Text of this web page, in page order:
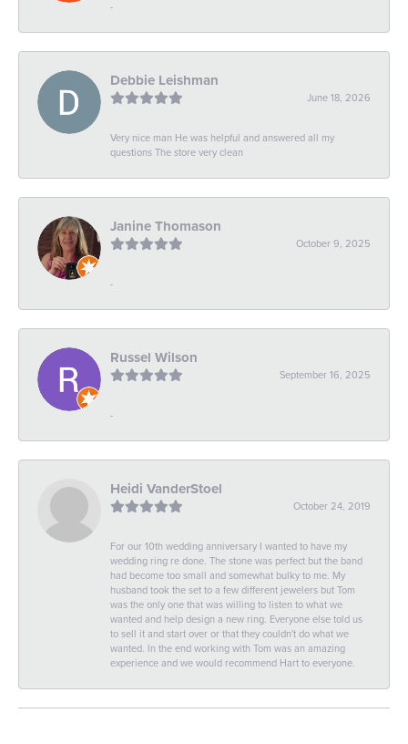
-
Debbie Leishman
June 18, 2026
Very nice man He was helpful and answered all my
questions The store very clean
Janine Thomason
October 9, 2025
-
Russel Wilson
September 16, 2025
-
Heidi VanderStoel
October 24, 2019
For our 10th wedding anniversary I wanted to have my
wedding ring re done. The stone was perfect but the band
had become too small and somewhat bulky to me. My
husband took the set to a few different jewelers but Tom
was the only one that was willing to listen to what we
wanted and help design a new ring. Everyone else told us
to sell it and start over or that they couldn't do what we
wanted. In the end working with Tom was an amazing
experience and we would recommend Hart to everyone.